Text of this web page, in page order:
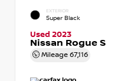
EXTERIOR
Super Black
Used 2023
Nissan Rogue S
Mileage 67,116